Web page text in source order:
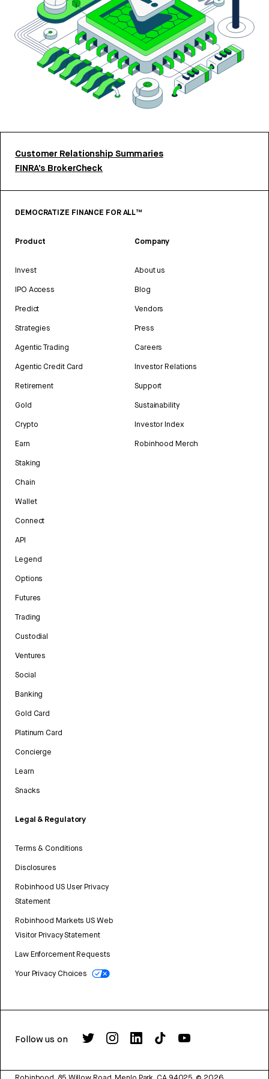
Customer Relationship Summaries
FINRA’s BrokerCheck
DEMOCRATIZE FINANCE FOR ALL™
Product
Invest
IPO Access
Predict
Strategies
Agentic Trading
Agentic Credit Card
Retirement
Gold
Crypto
Earn
Staking
Chain
Wallet
Connect
API
Legend
Options
Futures
Trading
Custodial
Ventures
Social
Banking
Gold Card
Platinum Card
Concierge
Learn
Snacks
Legal & Regulatory
Terms & Conditions
Disclosures
Robinhood US User Privacy
Statement
Robinhood Markets US Web
Visitor Privacy Statement
Law Enforcement Requests
Your Privacy Choices
Company
About us
Blog
Vendors
Press
Careers
Investor Relations
Support
Sustainability
Investor Index
Robinhood Merch
Follow us on